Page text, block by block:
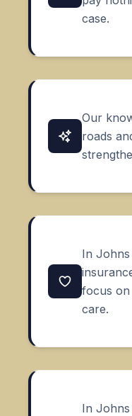
case.
Our
roads
In Johns
focus on
care.
In Johns